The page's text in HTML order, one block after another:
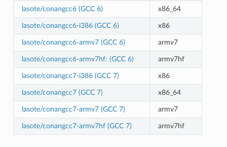
lasote/conangcc6 (GCC 6) x86_64
lasote/conangcc6-i386 (GCC 6) x86
lasote/conangcc6-armv7 (GCC 6) armv7
lasote/conangcc6-armv7hf: (GCC 6) armv7hf
lasote/conangcc7-i386 (GCC 7) x86
lasote/conangcc7 (GCC 7) x86_64
lasote/conangcc7-armv7 (GCC 7) armv7
lasote/conangcc7-armv7hf (GCC 7) armv7hf